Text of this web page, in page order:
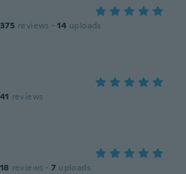
375 reviews · 14 uploads
41 reviews
18 reviews · 7 uploads